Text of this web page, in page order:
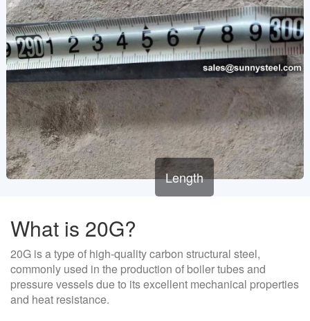
Length
What is 20G?
20G is a type of high-quality carbon structural steel,
commonly used in the production of boiler tubes and
pressure vessels due to its excellent mechanical properties
and heat resistance.